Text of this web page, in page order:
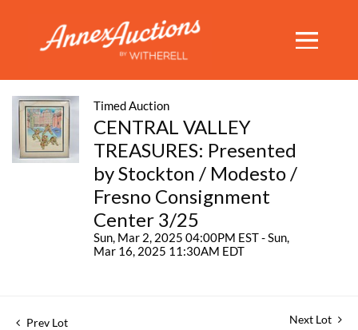
Timed Auction
CENTRAL VALLEY
TREASURES: Presented
by Stockton / Modesto /
Fresno Consignment
Center 3/25
Sun, Mar 2, 2025 04:00PM EST - Sun,
Mar 16, 2025 11:30AM EDT
Prev Lot Next Lot